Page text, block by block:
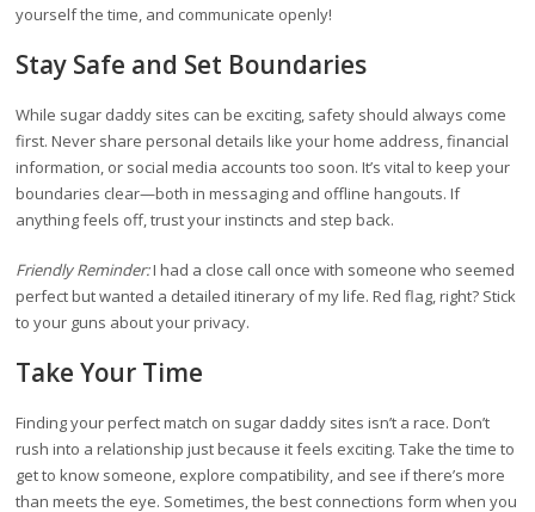
yourself the time, and communicate openly!
Stay Safe and Set Boundaries
While sugar daddy sites can be exciting, safety should always come
first. Never share personal details like your home address, financial
information, or social media accounts too soon. It’s vital to keep your
boundaries clear—both in messaging and offline hangouts. If
anything feels off, trust your instincts and step back.
Friendly Reminder:I had a close call once with someone who seemed
perfect but wanted a detailed itinerary of my life. Red flag, right? Stick
to your guns about your privacy.
Take Your Time
Finding your perfect match on sugar daddy sites isn’t a race. Don’t
rush into a relationship just because it feels exciting. Take the time to
get to know someone, explore compatibility, and see if there’s more
than meets the eye. Sometimes, the best connections form when you